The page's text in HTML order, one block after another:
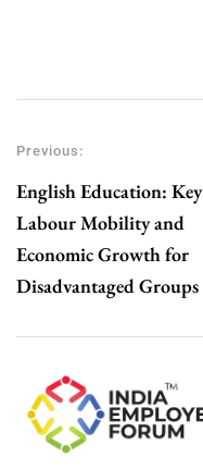
Previous:
English Education:
Labour Mobility and
Economic Growth for
Disadvantaged Groups